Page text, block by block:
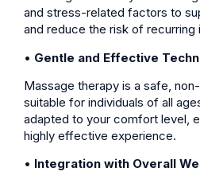
and stress-related factors to
and reduce the risk of recurring
• Gentle and Effective
Massage therapy is a safe,
suitable for individuals of all
adapted to your comfort level,
highly effective experience.
• Integration with Overall